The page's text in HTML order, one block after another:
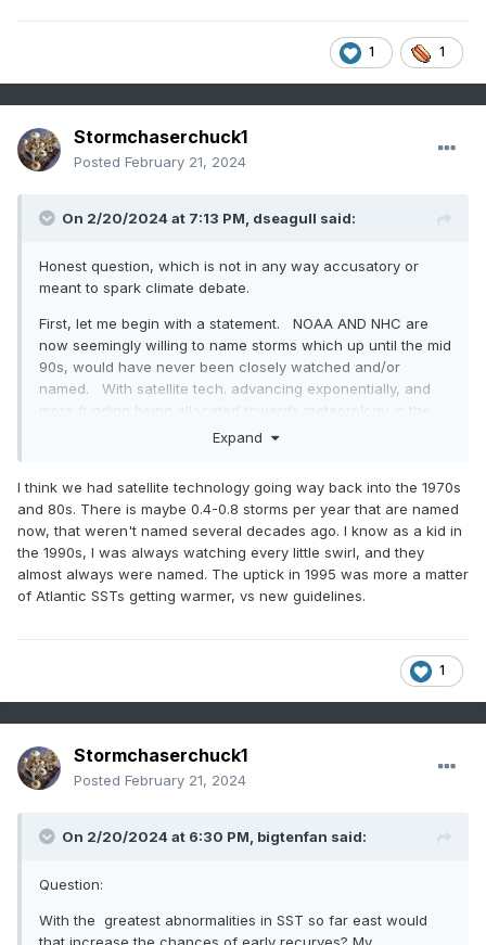
switched to positive, and since then it's been rising/still
hasn't peaked.
Atlantic Hurricane season activity is strongly correlated to
the AMO, and Atlantic Hurricane season activity has also
is a smoothed graph of number of Tropical Storms by year:
Since 1995, we have averaged the following number of
Neutral (10 years): 16.4 TS, 8.2 Hurr, 3.8 MH
La Nina (10 years): 17.9 TS, 9.2 Hurr, 4.2 MH
Named Storms per year, since 1995:
1 1
Stormchaserchuck1
Posted February 21, 2024
On 2/20/2024 at 7:13 PM, dseagull said:
Honest question, which is not in any way accusatory or
meant to spark climate debate.
First, let me begin with a statement. NOAA AND NHC are
now seemingly willing to name storms which up until the mid
90s, would have never been closely watched and/or
named. With satellite tech. advancing exponentially, and
more funding being allocated towards meteorology in the
public sector, this is understandable.
impact on any landmass other than PERHAPS a ground
swell, and mainly just shipping interests, are now often
named. There are plenty of examples of non-comvective
swirls being named, only to dissipate within 24 hours. Prior
to the 90s, only professionals would ever know of these
tropical or extratropical systems.
Is it disingenuous to use these "named storm" stats within
I'm sure this is a topic that some people have addressed.
Unfortunately, the general population is unaware of this
and perceived trends.
and I often have discussion about.
Expand
I think we had satellite technology going way back into the 1970s
and 80s. There is maybe 0.4-0.8 storms per year that are named
now, that weren't named several decades ago. I know as a kid in
the 1990s, I was always watching every little swirl, and they
almost always were named. The uptick in 1995 was more a matter
of Atlantic SSTs getting warmer, vs new guidelines.
1
Stormchaserchuck1
Posted February 21, 2024
On 2/20/2024 at 6:30 PM, bigtenfan said:
Question:
With the greatest abnormalities in SST so far east would